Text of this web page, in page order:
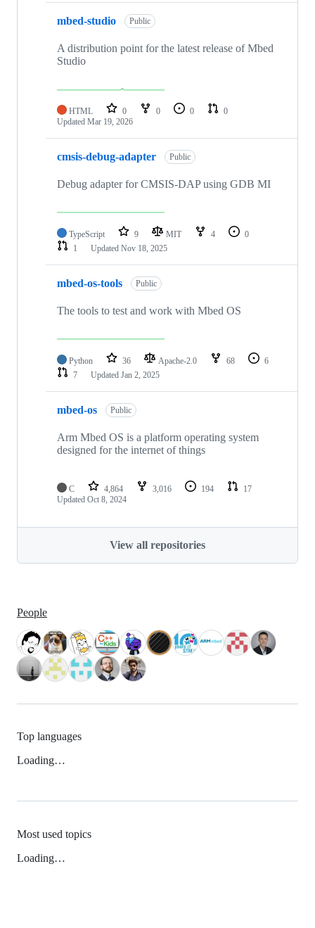
mbed-studio Public
A distribution point for the latest release of Mbed
Studio
HTML 0 0 0
0
Updated Mar 19, 2026
cmsis-debug-adapter Public
Debug adapter for CMSIS-DAP using GDB MI
TypeScript 9 MIT 4
0
1
Updated Nov 18, 2025
mbed-os-tools Public
The tools to test and work with Mbed OS
Python 36 Apache-2.0 68
6
7
Updated Jan 2, 2025
mbed-os Public
Arm Mbed OS is a platform operating system
designed for the internet of things
C 4,864 3,016 194
17
Updated Oct 8, 2024
View all repositories
People
Top languages
Loading…
Most used topics
Loading…